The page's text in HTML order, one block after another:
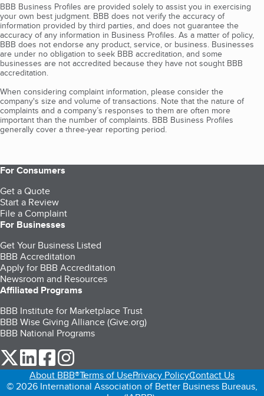
BBB Business Profiles are provided solely to assist you in exercising
your own best judgment. BBB does not verify the accuracy of
information provided by third parties, and does not guarantee the
accuracy of any information in Business Profiles. As a matter of policy,
BBB does not endorse any product, service, or business. Businesses
are under no obligation to seek BBB accreditation, and some
businesses are not accredited because they have not sought BBB
accreditation.
When considering complaint information, please consider the
company's size and volume of transactions. Note that the nature of
complaints and a company’s responses to them are often more
important than the number of complaints. BBB Business Profiles
generally cover a three-year reporting period.
For Consumers
Get a Quote
Start a Review
File a Complaint
For Businesses
Get Your Business Listed
BBB Accreditation
Apply for BBB Accreditation
Newsroom and Resources
Affiliated Programs
BBB Institute for Marketplace Trust
BBB Wise Giving Alliance (Give.org)
BBB National Programs
our Twitter (opens in a new tab)
our LinkedIn (opens in a new tab)
our Facebook (opens in a new tab)
About BBB®Terms of UsePrivacy PolicyContact Us
© 2026 International Association of Better Business Bureaus,